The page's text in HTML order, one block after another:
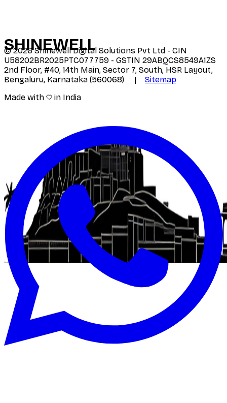
SHINEWELL
©2026Shinewell Digital Solutions Pvt Ltd - CIN
U58202BR2025PTC077759 - GSTIN 29ABQCS8549A1ZS
2nd Floor, #40, 14th Main, Sector 7, South, HSR Layout,
Bengaluru, Karnataka (560068) | Sitemap
Made with
in India